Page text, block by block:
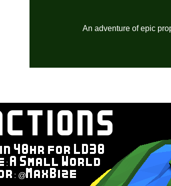
An adventure of epic